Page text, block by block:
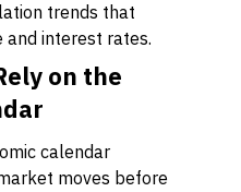
trends that
interest rates.
on the
calendar
moves before